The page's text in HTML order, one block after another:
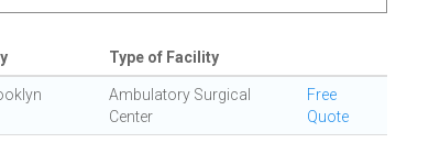
Type of Facility
Ambulatory Surgical
Center
Free
Quote